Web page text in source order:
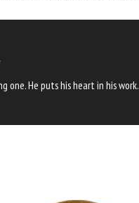
He puts his heart in his work.